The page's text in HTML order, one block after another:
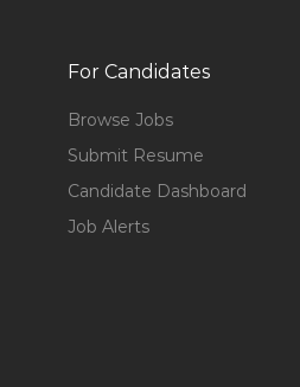
For Candidates
Browse Jobs
Submit Resume
Candidate Dashboard
Job Alerts